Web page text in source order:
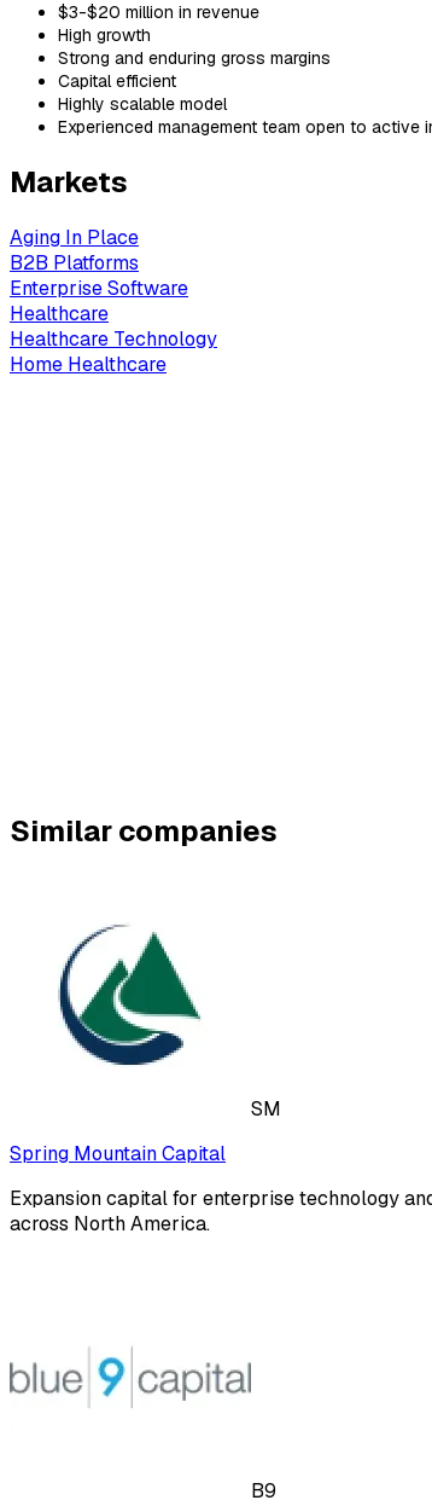
$3-$20 million in revenue
High growth
Strong and enduring gross margins
Capital efficient
Highly scalable model
Experienced management team open to active
Markets
Aging In Place
B2B Platforms
Enterprise Software
Healthcare
Healthcare Technology
Home Healthcare
Similar companies
SM
Spring Mountain Capital
Expansion capital for enterprise technology
across North America.
B9